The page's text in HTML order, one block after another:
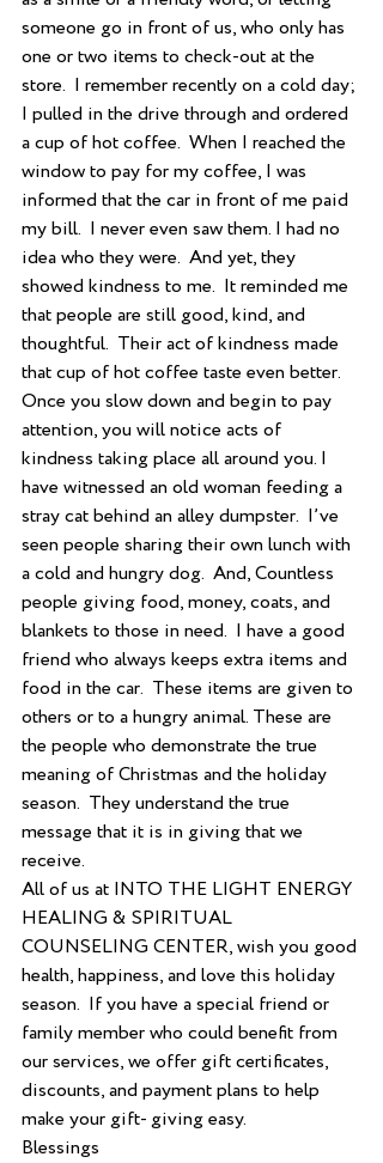
someone go in front of us, who only has
one or two items to check-out at the
store.  I remember recently on a cold day;
I pulled in the drive through and ordered
a cup of hot coffee.  When I reached the
window to pay for my coffee, I was
informed that the car in front of me paid
my bill.  I never even saw them. I had no
idea who they were.  And yet, they
showed kindness to me.  It reminded me
that people are still good, kind, and
thoughtful.  Their act of kindness made
that cup of hot coffee taste even better.
Once you slow down and begin to pay
attention, you will notice acts of
kindness taking place all around you. I
have witnessed an old woman feeding a
stray cat behind an alley dumpster.  I’ve
seen people sharing their own lunch with
a cold and hungry dog.  And, Countless
people giving food, money, coats, and
blankets to those in need.  I have a good
friend who always keeps extra items and
food in the car.  These items are given to
others or to a hungry animal. These are
the people who demonstrate the true
meaning of Christmas and the holiday
season.  They understand the true
message that it is in giving that we
receive.
All of us at INTO THE LIGHT ENERGY
HEALING & SPIRITUAL
COUNSELING CENTER, wish you good
health, happiness, and love this holiday
season.  If you have a special friend or
family member who could benefit from
our services, we offer gift certificates,
discounts, and payment plans to help
make your gift- giving easy.
Blessings